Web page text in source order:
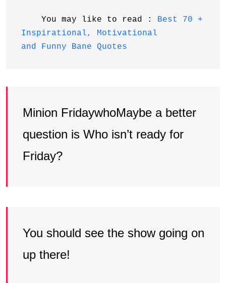
    You may like to read :
Best 70 +
Inspirational, Motivational
and Funny Bane Quotes
Minion FridaywhoMaybe a better
question is Who isn’t ready for
Friday?
You should see the show going on
up there!